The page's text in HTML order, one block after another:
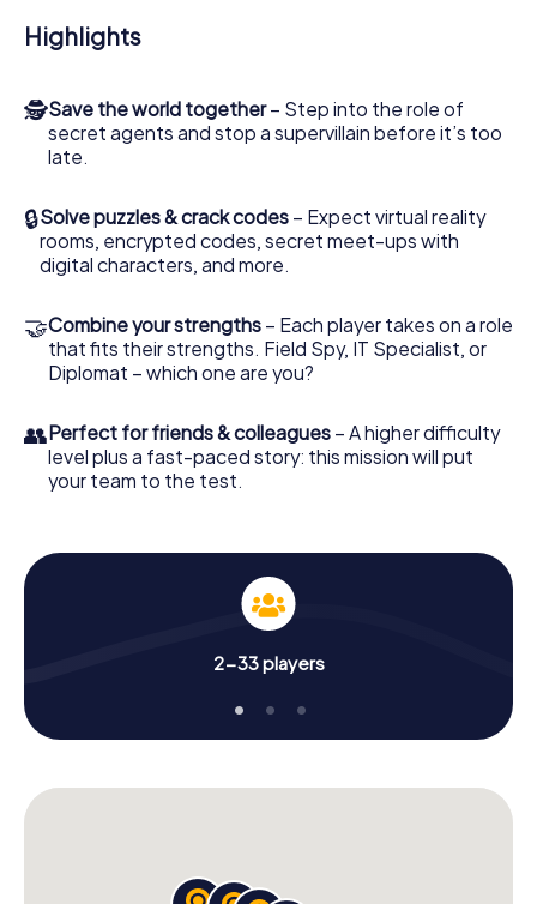
the Secret Service: You immortalize yourself and your
team in the high score of Piran and get access to your
playground. Get your tickets to the world of espionage
and secret agents and turn Piran into an outdoor Escape
Room!
Highlights
🕵Save the world together– Step into the role of
secret agents and stop a supervillain before it’s too
late.
🔒Solve puzzles & crack codes – Expect virtual reality
rooms, encrypted codes, secret meet-ups with
digital characters, and more.
🤝Combine your strengths – Each player takes on a role
that fits their strengths. Field Spy, IT Specialist, or
Diplomat – which one are you?
👥Perfect for friends & colleagues – A higher difficulty
level plus a fast-paced story: this mission will put
your team to the test.
2-33 players